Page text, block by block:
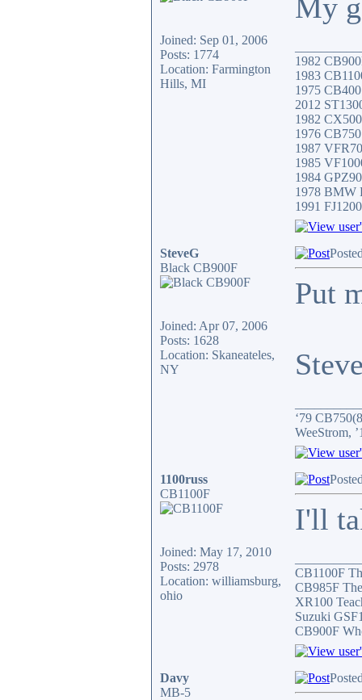
Joined: Sep 01, 2006
Posts: 1774
Location: Farmington
Hills, MI
My
1982
1983
1975
2012
1982
1976
1987
1985
1984
1978 BMW
1991 FJ1200
SteveG
Black CB900F
Joined: Apr 07, 2006
Posts: 1628
Location: Skaneateles,
NY
Put
‘79
WeeStrom,
1100russ
CB1100F
Joined: May 17, 2010
Posts: 2978
Location: williamsburg,
ohio
I'll
CB1100F
CB985F
XR100
Suzuki
CB900F
Davy
MB-5